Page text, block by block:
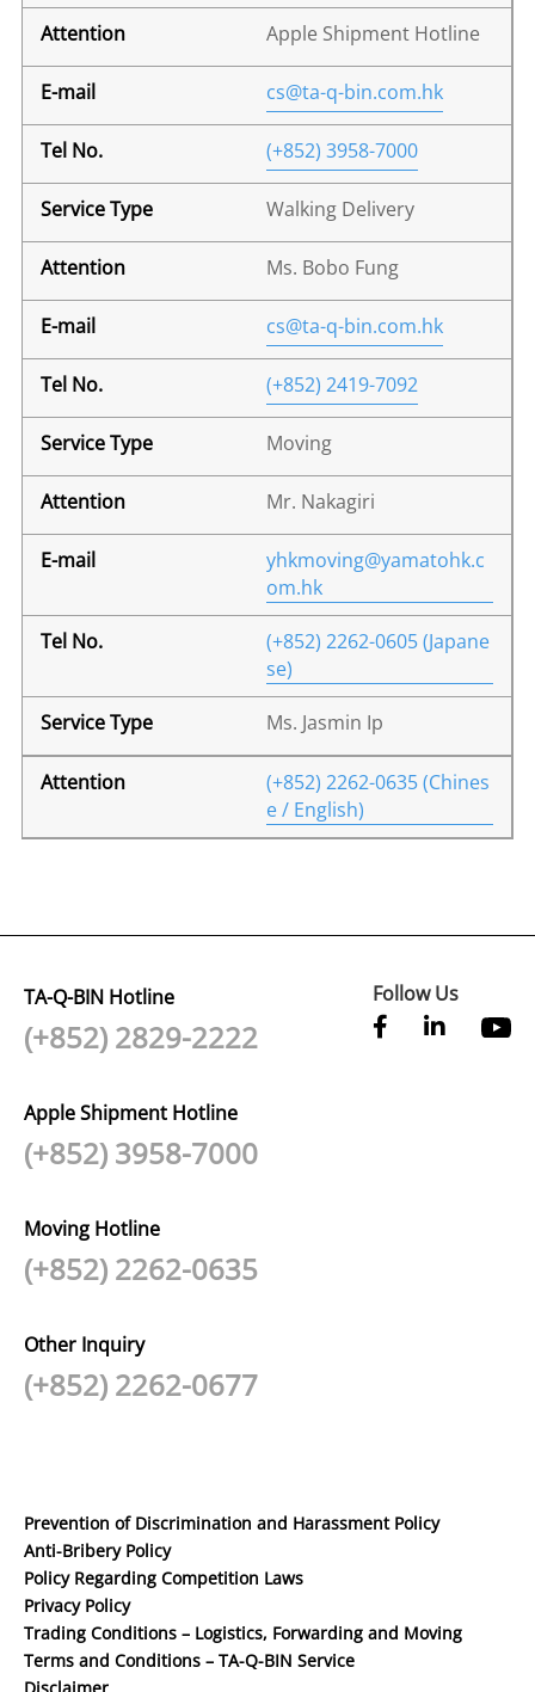
Apple Shipment Hotline
cs@ta-q-bin.com.hk
(+852) 3958-7000
Walking Delivery
Ms. Bobo Fung
cs@ta-q-bin.com.hk
(+852) 2419-7092
Moving
Mr. Nakagiri
yhkmoving@yamatohk.c
om.hk
(+852) 2262-0605 (Japane
se)
Ms. Jasmin Ip
(+852) 2262-0635 (Chines
e / English)
Follow Us
TA-Q-BIN Hotline
(+852) 2829-2222
Apple Shipment Hotline
(+852) 3958-7000
Moving Hotline
(+852) 2262-0635
Other Inquiry
(+852) 2262-0677
Prevention of Discrimination and Harassment Policy
Anti-Bribery Policy
Policy Regarding Competition Laws
Privacy Policy
Trading Conditions – Logistics, Forwarding and Moving
Terms and Conditions – TA-Q-BIN Service